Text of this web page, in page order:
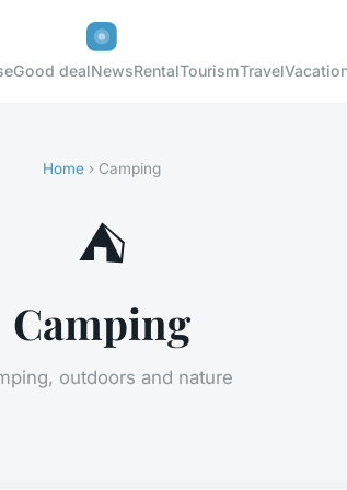
Good dealNewsRentalTourismTravel
Home › Camping
⛺
Camping
outdoors and nature